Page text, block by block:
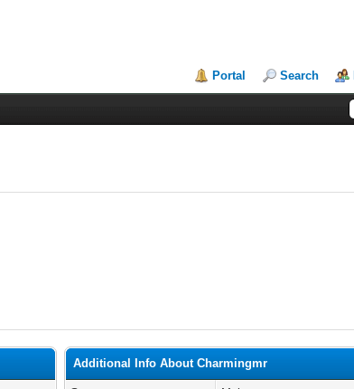
Portal Search
Additional Info About Charmingmr